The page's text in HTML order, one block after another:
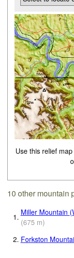
Use this relief
10 other mountain
1. Miller Mountain
(675 m)
2. Forkston